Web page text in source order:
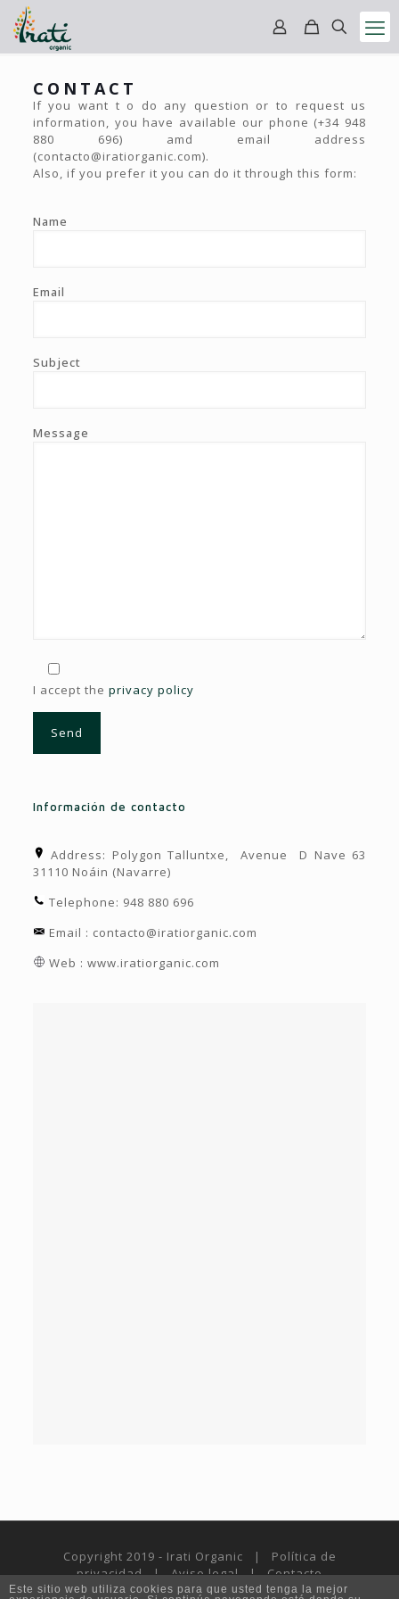
CONTACT
If you want t o do any question or to request us
information, you have available our phone (+34 948
880 696) amd email address
(contacto@iratiorganic.com).
Also, if you prefer it you can do it through this form:
Name
Email
Subject
Message
I accept the privacy policy
Información de contacto
Address: Polygon Talluntxe, Avenue D Nave 63
31110 Noáin (Navarre)
Telephone: 948 880 696
Email : contacto@iratiorganic.com
Web : www.iratiorganic.com
Copyright 2019 - Irati Organic | Política de
privacidad|Aviso legal|Contacto
Este sitio web utiliza cookies para que usted tenga la mejor